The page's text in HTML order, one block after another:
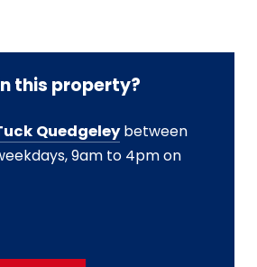
this property?
Quedgeleybetween
9am to 4pm on